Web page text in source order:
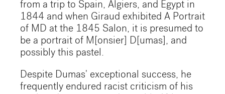
from a trip to Spain, Algiers, and Egypt in
1844 and when Giraud exhibited A Portrait
of MD at the 1845 Salon, it is presumed to
be a portrait of M[onsier] D[umas], and
possibly this pastel.
Despite Dumas' exceptional success, he
frequently endured racist criticism of his